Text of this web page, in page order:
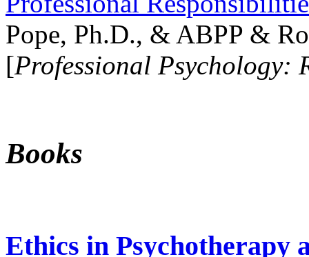
Pope, Ph.D., & ABPP &
[Professional Psychology:
Books
Ethics in Psychotherapy